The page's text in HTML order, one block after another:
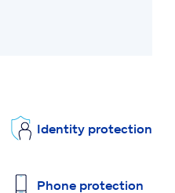
Identity protection
Phone protection